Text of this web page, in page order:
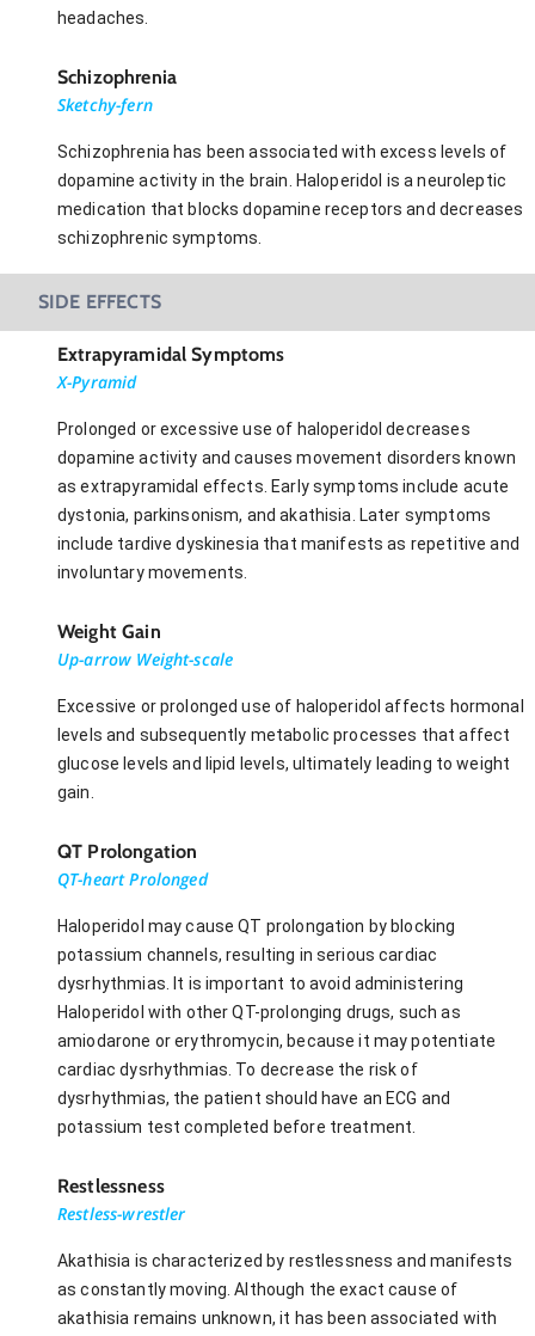
headaches.
Schizophrenia
Sketchy-fern
Schizophrenia has been associated with excess levels of
dopamine activity in the brain. Haloperidol is a neuroleptic
medication that blocks dopamine receptors and decreases
schizophrenic symptoms.
SIDE EFFECTS
Extrapyramidal Symptoms
X-Pyramid
Prolonged or excessive use of haloperidol decreases
dopamine activity and causes movement disorders known
as extrapyramidal effects. Early symptoms include acute
dystonia, parkinsonism, and akathisia. Later symptoms
include tardive dyskinesia that manifests as repetitive and
involuntary movements.
Weight Gain
Up-arrow Weight-scale
Excessive or prolonged use of haloperidol affects hormonal
levels and subsequently metabolic processes that affect
glucose levels and lipid levels, ultimately leading to weight
gain.
QT Prolongation
QT-heart Prolonged
Haloperidol may cause QT prolongation by blocking
potassium channels, resulting in serious cardiac
dysrhythmias. It is important to avoid administering
Haloperidol with other QT-prolonging drugs, such as
amiodarone or erythromycin, because it may potentiate
cardiac dysrhythmias. To decrease the risk of
dysrhythmias, the patient should have an ECG and
potassium test completed before treatment.
Restlessness
Restless-wrestler
Akathisia is characterized by restlessness and manifests
as constantly moving. Although the exact cause of
akathisia remains unknown, it has been associated with